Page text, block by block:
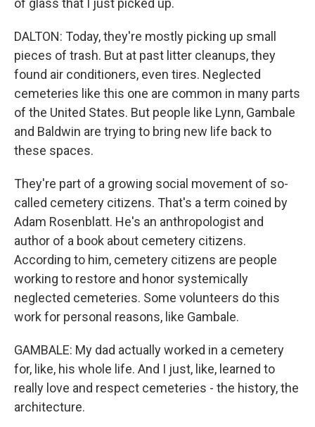
of glass that I just picked up.
DALTON: Today, they're mostly picking up small
pieces of trash. But at past litter cleanups, they
found air conditioners, even tires. Neglected
cemeteries like this one are common in many parts
of the United States. But people like Lynn, Gambale
and Baldwin are trying to bring new life back to
these spaces.
They're part of a growing social movement of so-
called cemetery citizens. That's a term coined by
Adam Rosenblatt. He's an anthropologist and
author of a book about cemetery citizens.
According to him, cemetery citizens are people
working to restore and honor systemically
neglected cemeteries. Some volunteers do this
work for personal reasons, like Gambale.
GAMBALE: My dad actually worked in a cemetery
for, like, his whole life. And I just, like, learned to
really love and respect cemeteries - the history, the
architecture.